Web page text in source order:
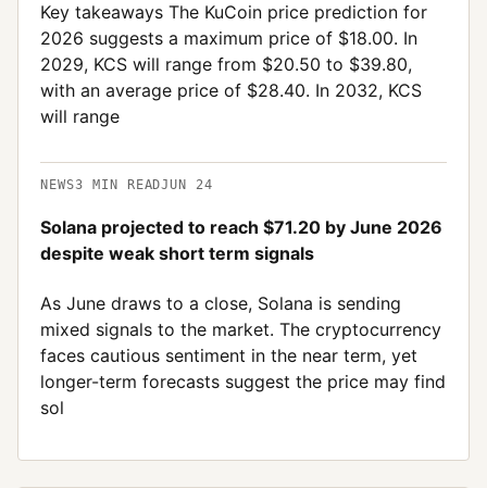
Key takeaways The KuCoin price prediction for
2026 suggests a maximum price of $18.00. In
2029, KCS will range from $20.50 to $39.80,
with an average price of $28.40. In 2032, KCS
will range
NEWS3 MIN READJUN 24
Solana projected to reach $71.20 by June 2026
despite weak short term signals
As June draws to a close, Solana is sending
mixed signals to the market. The cryptocurrency
faces cautious sentiment in the near term, yet
longer-term forecasts suggest the price may find
sol